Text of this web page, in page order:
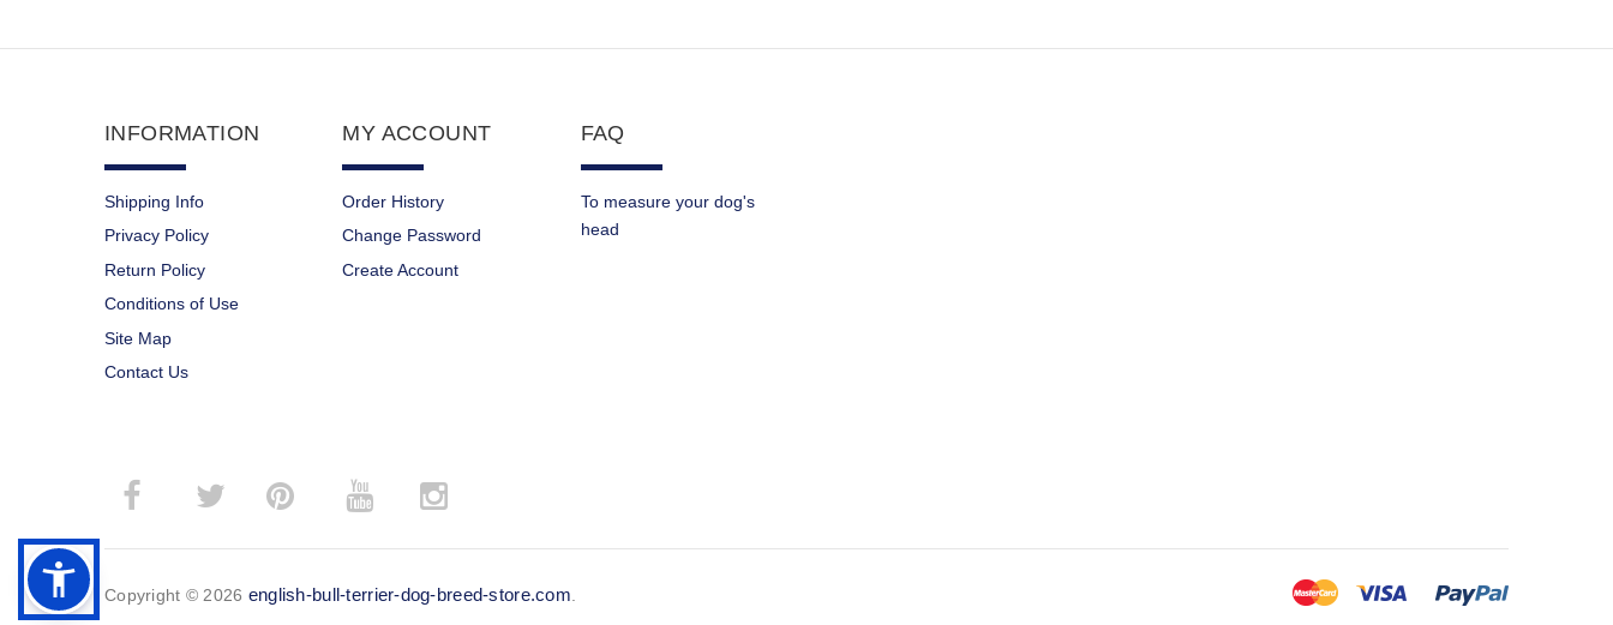
INFORMATION
Shipping Info
Privacy Policy
Return Policy
Conditions of Use
Site Map
Contact Us
MY ACCOUNT
Order History
Change Password
Create Account
FAQ
To measure your dog's
head
Copyright © 2026 english-bull-terrier-dog-breed-store.com